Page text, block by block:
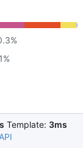
1%
Template: 3ms
API